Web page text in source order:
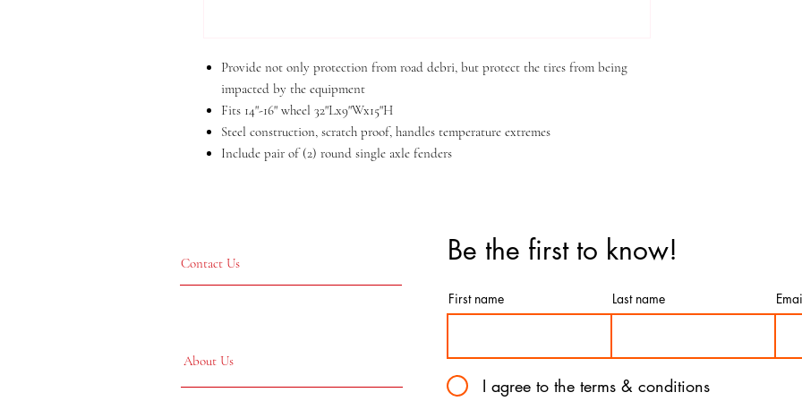
Provide not only protection from road debri, but protect the tires from being
impacted by the equipment
Fits 14"-16" wheel 32"Lx9"Wx15"H
Steel construction, scratch proof, handles temperature extremes
Include pair of (2) round single axle fenders
Contact Us
About Us
Be the first to know!
First name Last name
I agree to the terms & conditions